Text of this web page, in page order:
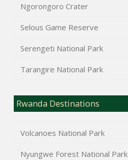
Ngorongoro Crater
Selous Game Reserve
Serengeti National Park
Tarangire National Park
Rwanda Destinations
Volcanoes National Park
Nyungwe Forest National Park